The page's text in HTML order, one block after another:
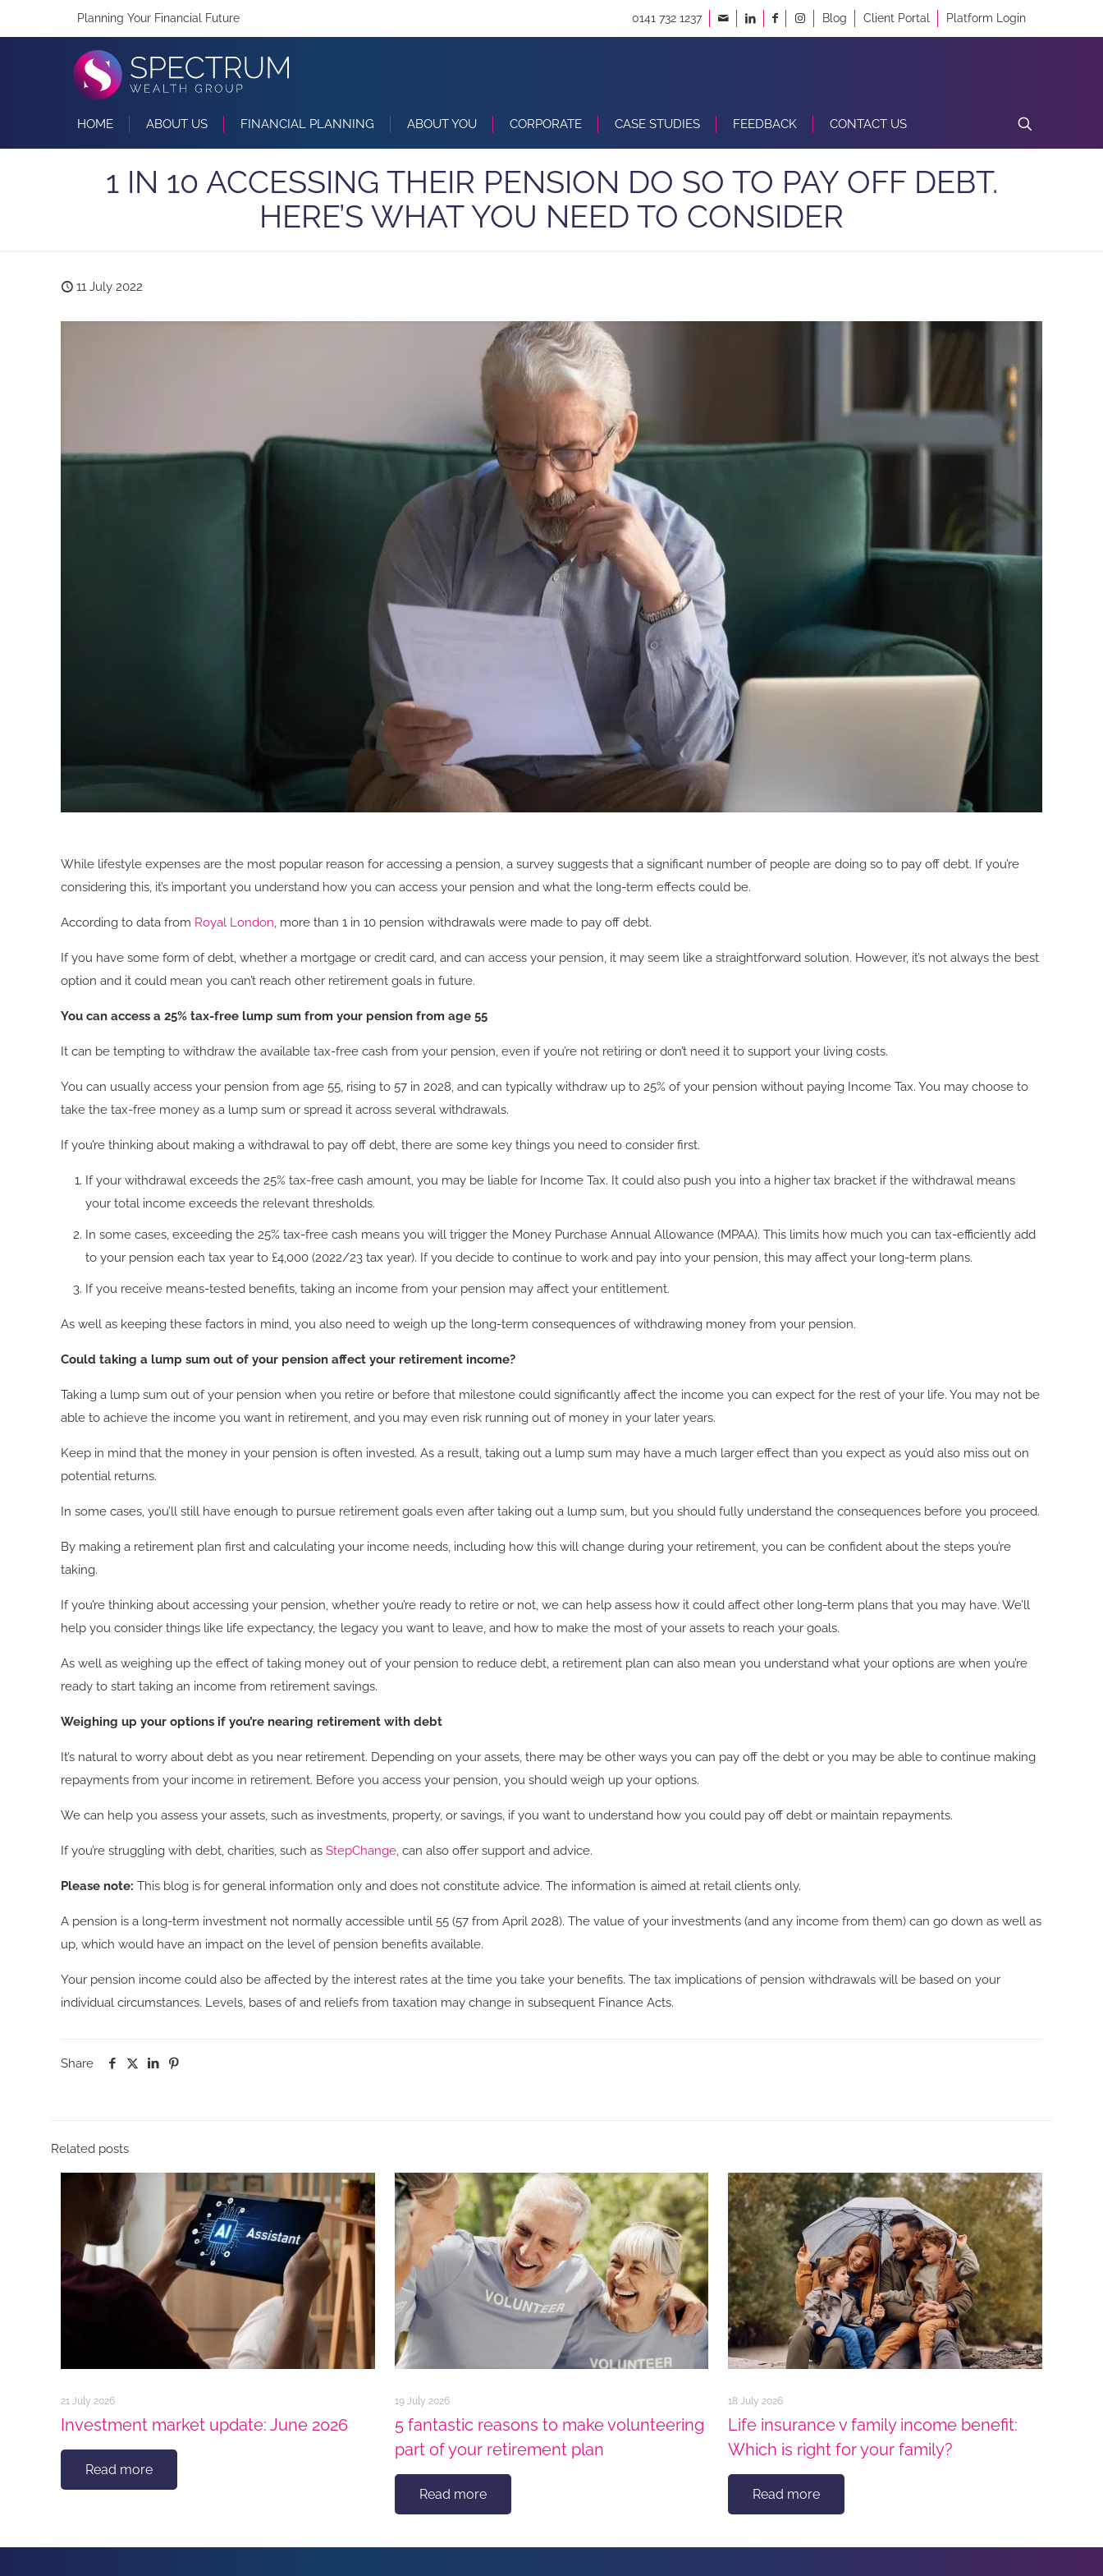
Planning Your Financial Future 0141 732 1237 Blog Client Portal Platform Login
HOME ABOUT US FINANCIAL PLANNING ABOUT YOU CORPORATE CASE STUDIES FEEDBACK CONTACT US
1 IN 10 ACCESSING THEIR PENSION DO SO TO PAY OFF DEBT.
HERE’S WHAT YOU NEED TO CONSIDER
11 July 2022
While lifestyle expenses are the most popular reason for accessing a pension, a survey suggests that a significant number of people are doing so to pay off debt. If you’re
considering this, it’s important you understand how you can access your pension and what the long-term effects could be.
According to data from Royal London, more than 1 in 10 pension withdrawals were made to pay off debt.
If you have some form of debt, whether a mortgage or credit card, and can access your pension, it may seem like a straightforward solution. However, it’s not always the best
option and it could mean you can’t reach other retirement goals in future.
You can access a 25% tax-free lump sum from your pension from age 55
It can be tempting to withdraw the available tax-free cash from your pension, even if you’re not retiring or don’t need it to support your living costs.
You can usually access your pension from age 55, rising to 57 in 2028, and can typically withdraw up to 25% of your pension without paying Income Tax. You may choose to
take the tax-free money as a lump sum or spread it across several withdrawals.
If you’re thinking about making a withdrawal to pay off debt, there are some key things you need to consider first.
If your withdrawal exceeds the 25% tax-free cash amount, you may be liable for Income Tax. It could also push you into a higher tax bracket if the withdrawal means
your total income exceeds the relevant thresholds.
In some cases, exceeding the 25% tax-free cash means you will trigger the Money Purchase Annual Allowance (MPAA). This limits how much you can tax-efficiently add
to your pension each tax year to £4,000 (2022/23 tax year). If you decide to continue to work and pay into your pension, this may affect your long-term plans.
If you receive means-tested benefits, taking an income from your pension may affect your entitlement.
As well as keeping these factors in mind, you also need to weigh up the long-term consequences of withdrawing money from your pension.
Could taking a lump sum out of your pension affect your retirement income?
Taking a lump sum out of your pension when you retire or before that milestone could significantly affect the income you can expect for the rest of your life. You may not be
able to achieve the income you want in retirement, and you may even risk running out of money in your later years.
Keep in mind that the money in your pension is often invested. As a result, taking out a lump sum may have a much larger effect than you expect as you’d also miss out on
potential returns.
In some cases, you’ll still have enough to pursue retirement goals even after taking out a lump sum, but you should fully understand the consequences before you proceed.
By making a retirement plan first and calculating your income needs, including how this will change during your retirement, you can be confident about the steps you’re
taking.
If you’re thinking about accessing your pension, whether you’re ready to retire or not, we can help assess how it could affect other long-term plans that you may have. We’ll
help you consider things like life expectancy, the legacy you want to leave, and how to make the most of your assets to reach your goals.
As well as weighing up the effect of taking money out of your pension to reduce debt, a retirement plan can also mean you understand what your options are when you’re
ready to start taking an income from retirement savings.
Weighing up your options if you’re nearing retirement with debt
It’s natural to worry about debt as you near retirement. Depending on your assets, there may be other ways you can pay off the debt or you may be able to continue making
repayments from your income in retirement. Before you access your pension, you should weigh up your options.
We can help you assess your assets, such as investments, property, or savings, if you want to understand how you could pay off debt or maintain repayments.
If you’re struggling with debt, charities, such asStepChange, can also offer support and advice.
Please note: This blog is for general information only and does not constitute advice. The information is aimed at retail clients only.
A pension is a long-term investment not normally accessible until 55 (57 from April 2028). The value of your investments (and any income from them) can go down as well as
up, which would have an impact on the level of pension benefits available.
Your pension income could also be affected by the interest rates at the time you take your benefits. The tax implications of pension withdrawals will be based on your
individual circumstances. Levels, bases of and reliefs from taxation may change in subsequent Finance Acts.
Share
Related posts
21 July 2026
Investment market update: June 2026
Read more
19 July 2026
5 fantastic reasons to make volunteering
part of your retirement plan
Read more
18 July 2026
Life insurance v family income benefit:
Which is right for your family?
Read more